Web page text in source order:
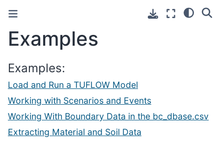
Examples
Examples:
Load and Run a TUFLOW Model
Working with Scenarios and Events
Working With Boundary Data in the bc_dbase.csv
Extracting Material and Soil Data